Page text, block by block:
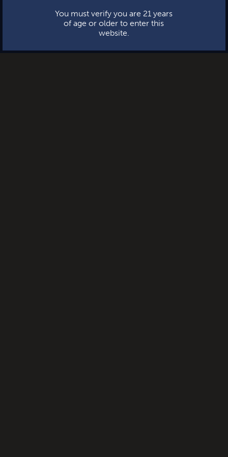
You must verify you are 21 years
of age or older to enter this
website.